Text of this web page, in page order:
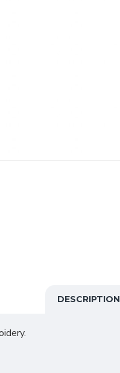
DESCRIPTION